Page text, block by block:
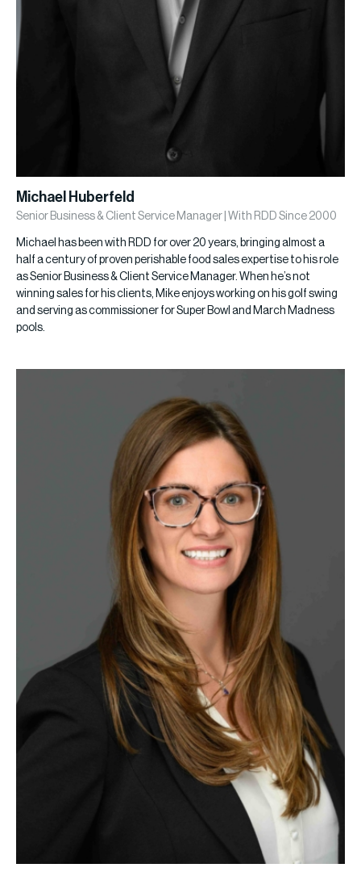
Michael Huberfeld
Senior Business & Client Service Manager | With RDD Since 2000
Michael has been with RDD for over 20 years, bringing almost a
half a century of proven perishable food sales expertise to his role
as Senior Business & Client Service Manager. When he’s not
winning sales for his clients, Mike enjoys working on his golf swing
and serving as commissioner for Super Bowl and March Madness
pools.